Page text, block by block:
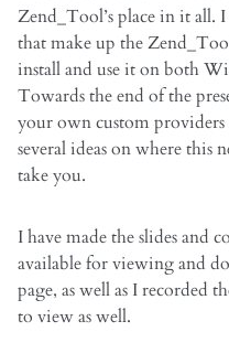
Zend_Tool’s place in it all.
that make up the
install and use it on both
Towards the end of the
your own custom providers
several ideas on where
take you.
I have made the slides and
available for viewing and
page, as well as I recorded
to view as well.